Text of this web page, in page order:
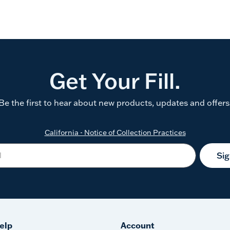
Get Your Fill.
the first to hear about new products, updates and
California - Notice of Collection Practices
Account